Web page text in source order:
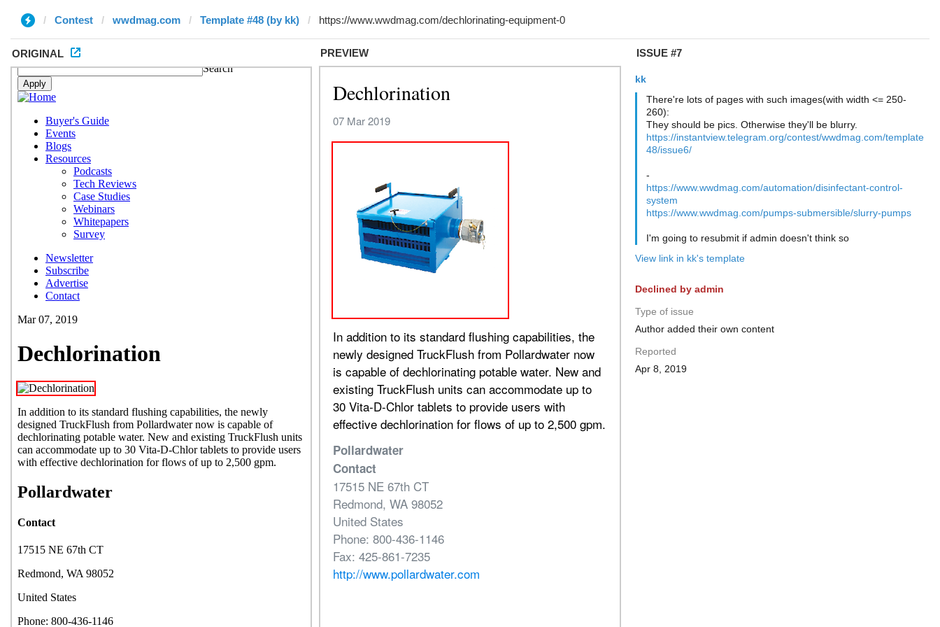
Contest wwdmag.com Template #48 (by kk)
ORIGINAL PREVIEW ISSUE #7
kk
There're lots of pages with such images(with width <= 250-
260):
They should be pics. Otherwise they'll be blurry.
https://instantview.telegram.org/contest/wwdmag.com/template
48/issue6/
-
https://www.wwdmag.com/automation/disinfectant-control-
system
https://www.wwdmag.com/pumps-submersible/slurry-pumps
I'm going to resubmit if admin doesn't think so
View link in kk's template
Declined by admin
Type of issue
Author added their own content
Reported
Apr 8, 2019